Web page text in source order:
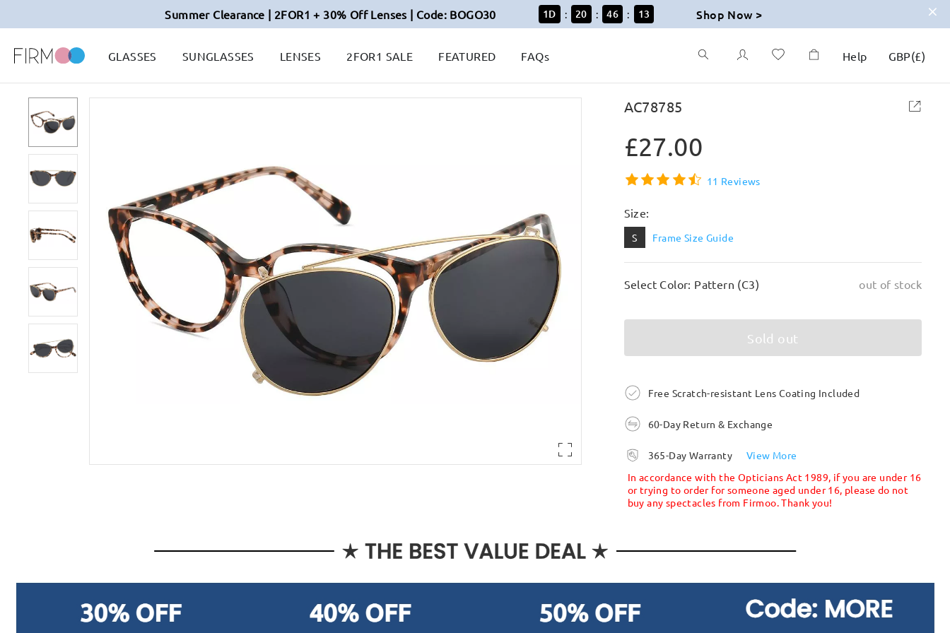
Summer Clearance | 2FOR1 + 30% Off Lenses | Code: BOGO30 1D : 20 : 46 : 12 Shop Now >
GLASSES SUNGLASSES LENSES 2FOR1 SALE FEATURED FAQs Help GBP(£)
AC78785
£27.00
11 Reviews
Size:
S Frame Size Guide
Select Color: Pattern (C3) out of stock
Sold out
Free Scratch-resistant Lens Coating Included
60-Day Return & Exchange
365-Day Warranty
View More
In accordance with the Opticians Act 1989, if you are under 16
or trying to order for someone aged under 16, please do not
buy any spectacles from Firmoo. Thank you!